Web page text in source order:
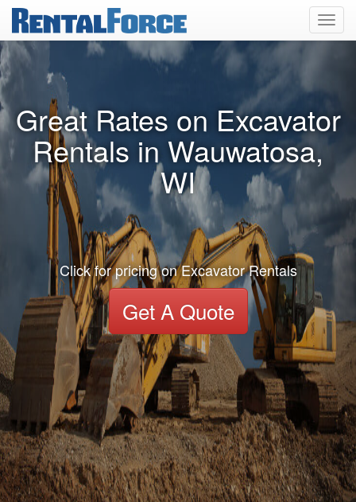
Great Rates on Excavator
Rentals in Wauwatosa,
WI
Click for pricing on Excavator Rentals
Get A Quote